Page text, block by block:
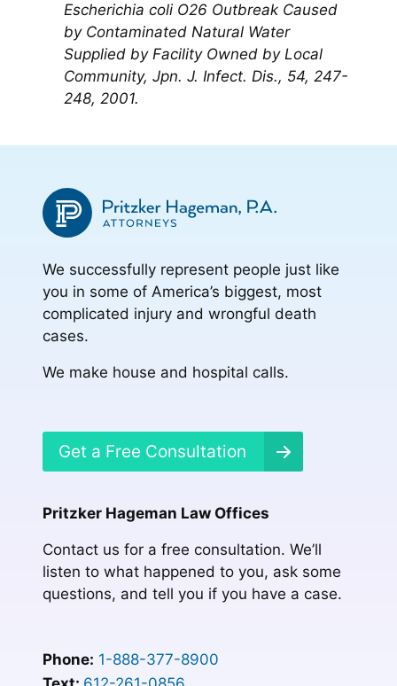
Escherichia coliO26 Outbreak Caused
by Contaminated Natural Water
Supplied by Facility Owned by Local
Community, Jpn. J. Infect. Dis., 54, 247-
248, 2001.
We successfully represent people just like
you in some of America’s biggest, most
complicated injury and wrongful death
cases.
We make house and hospital calls.
Get a Free Consultation
Pritzker Hageman Law Offices
Contact us for a free consultation. We’ll
listen to what happened to you, ask some
questions, and tell you if you have a case.
Phone: 1-888-377-8900